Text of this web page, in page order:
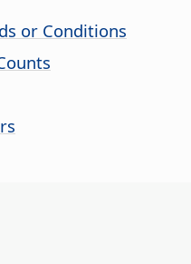
or Conditions